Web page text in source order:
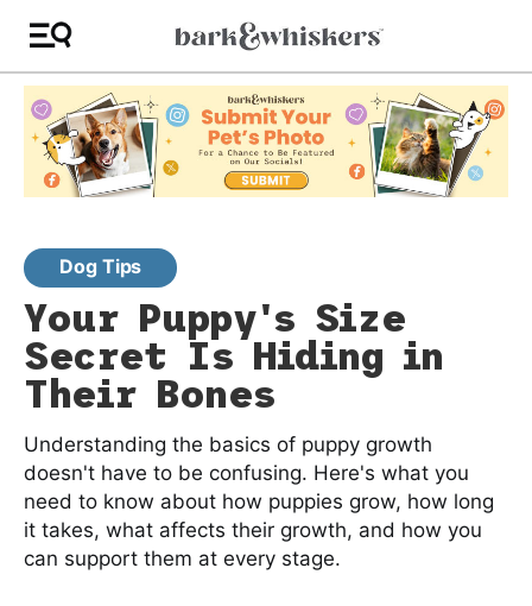
Dog Tips
Your Puppy's Size
Secret Is Hiding in
Their Bones
Understanding the basics of puppy growth
doesn't have to be confusing. Here's what you
need to know about how puppies grow, how long
it takes, what affects their growth, and how you
can support them at every stage.